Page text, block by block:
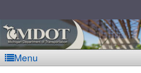
Menu